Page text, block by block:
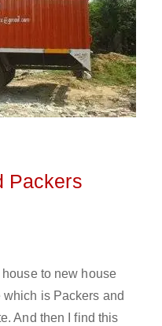
Packers
to new house
is Packers and
And then I find this